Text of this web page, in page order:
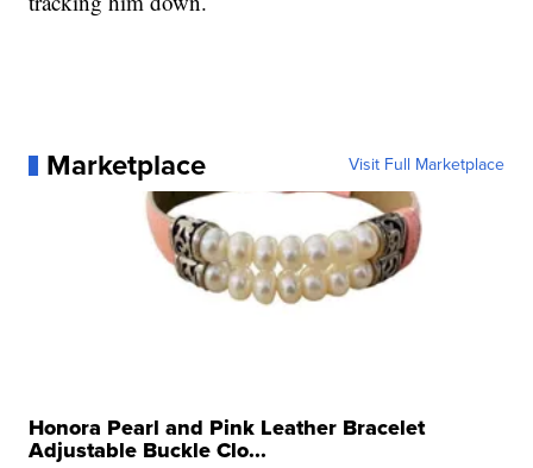
Marketplace Visit Full Marketplace
Honora Pearl and Pink Leather Bracelet
Adjustable Buckle Clo...